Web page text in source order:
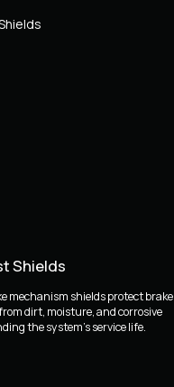
Shields
mechanism shields protect brake
dirt, moisture, and corrosive
the system's service life.